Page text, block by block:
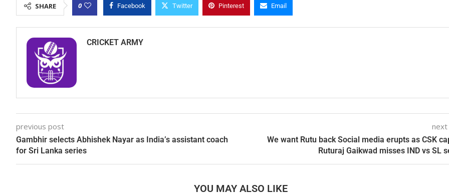
SHARE 0 Facebook Twitter Pinterest Email
CRICKET ARMY
previous post
Gambhir selects Abhishek Nayar as India’s assistant coach
for Sri Lanka series
We want Rutu back Social media erupts as CSK
Ruturaj Gaikwad misses IND vs SL
YOU MAY ALSO LIKE